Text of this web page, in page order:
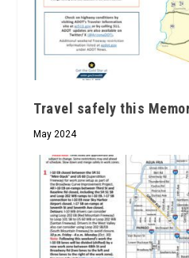
Travel safely this
May 2024